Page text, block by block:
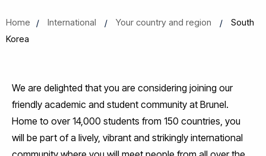
Home International Your country and region
South
Korea
We are delighted that you are considering joining our
friendly academic and student community at Brunel.
Home to over 14,000 students from 150 countries, you
will be part of a lively, vibrant and strikingly international